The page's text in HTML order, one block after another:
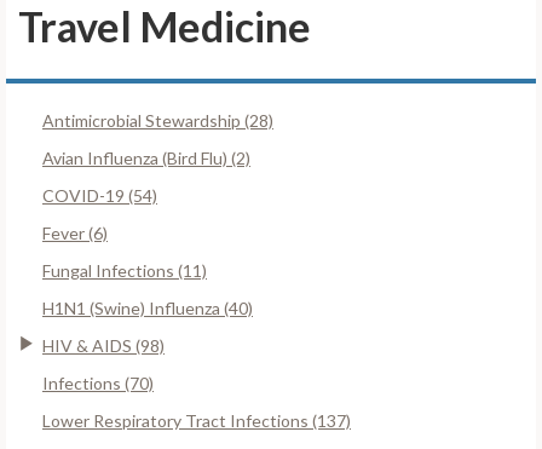
Travel Medicine
Antimicrobial Stewardship (28)
Avian Influenza (Bird Flu) (2)
COVID-19 (54)
Fever (6)
Fungal Infections (11)
H1N1 (Swine) Influenza (40)
HIV & AIDS (98)
Infections (70)
Lower Respiratory Tract Infections (137)